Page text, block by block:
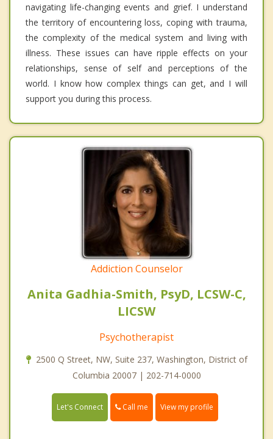
navigating life-changing events and grief. I understand
the territory of encountering loss, coping with trauma,
the complexity of the medical system and living with
illness. These issues can have ripple effects on your
relationships, sense of self and perceptions of the
world. I know how complex things can get, and I will
support you during this process.
Addiction Counselor
Anita Gadhia-Smith, PsyD, LCSW-C,
LICSW
Psychotherapist
2500 Q Street, NW, Suite 237, Washington, District of
Columbia 20007 | 202-714-0000
Let's Connect Call me View my profile